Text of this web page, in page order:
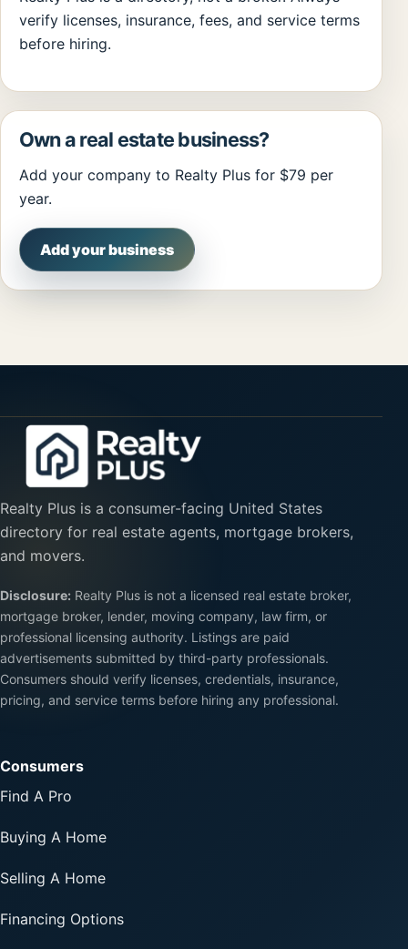
verify licenses, insurance, fees, and service terms
before hiring.
Own a real estate business?
Add your company to Realty Plus for $79 per
year.
Add your business
Realty Plus is a consumer-facing United States
directory for real estate agents, mortgage brokers,
and movers.
Disclosure: Realty Plus is not a licensed real estate broker,
mortgage broker, lender, moving company, law firm, or
professional licensing authority. Listings are paid
advertisements submitted by third-party professionals.
Consumers should verify licenses, credentials, insurance,
pricing, and service terms before hiring any professional.
Consumers
Find A Pro
Buying A Home
Selling A Home
Financing Options